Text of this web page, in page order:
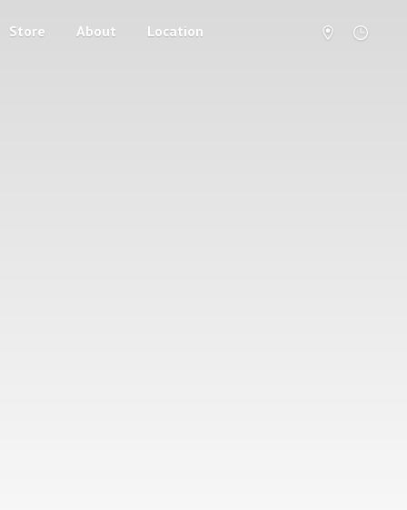
Store About Location